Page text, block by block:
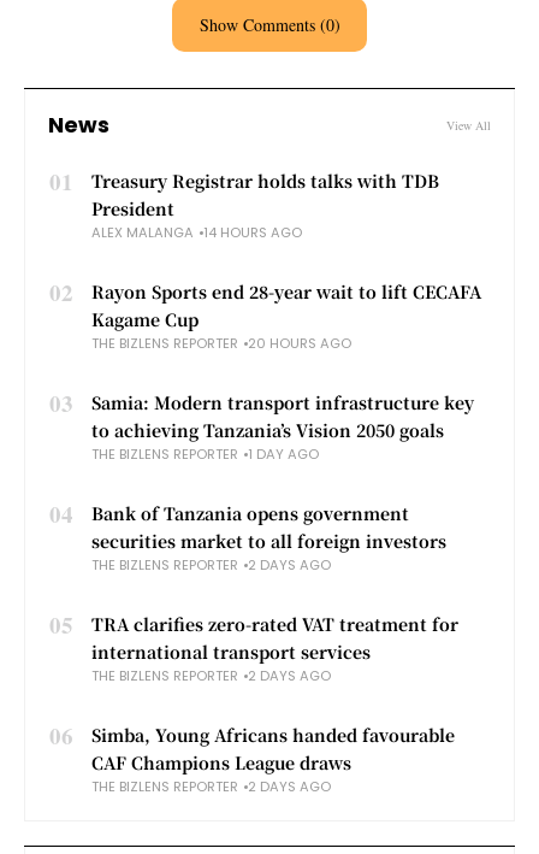
Show Comments (0)
News View All
01
Treasury Registrar holds talks with TDB
President
ALEX MALANGA 14 HOURS AGO
02
Rayon Sports end 28-year wait to lift CECAFA
Kagame Cup
THE BIZLENS REPORTER 20 HOURS AGO
03
Samia: Modern transport infrastructure key
to achieving Tanzania’s Vision 2050 goals
THE BIZLENS REPORTER 1 DAY AGO
04
Bank of Tanzania opens government
securities market to all foreign investors
THE BIZLENS REPORTER 2 DAYS AGO
05
TRA clarifies zero-rated VAT treatment for
international transport services
THE BIZLENS REPORTER 2 DAYS AGO
06
Simba, Young Africans handed favourable
CAF Champions League draws
THE BIZLENS REPORTER 2 DAYS AGO